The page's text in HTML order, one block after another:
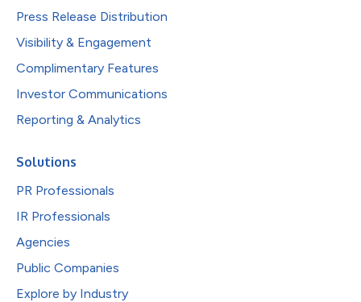
Press Release Distribution
Visibility & Engagement
Complimentary Features
Investor Communications
Reporting & Analytics
Solutions
PR Professionals
IR Professionals
Agencies
Public Companies
Explore by Industry